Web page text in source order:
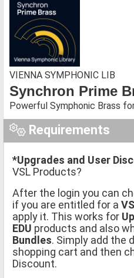
VIENNA SYMPHONIC LIB
Synchron Prime
Powerful Symphonic Brass
Requirements
*Upgrades and User
VSL Products?
After the login you can
if you are entitled for a
apply it. This works for
EDU products and also
Bundles. Simply add the
shopping cart and then
Discount.